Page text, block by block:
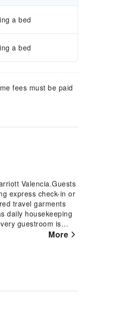
a bed
a bed
fees must be paid
Valencia.Guests
express check-in or
travel garments
daily housekeeping
guestroom is
offer in-roomMore